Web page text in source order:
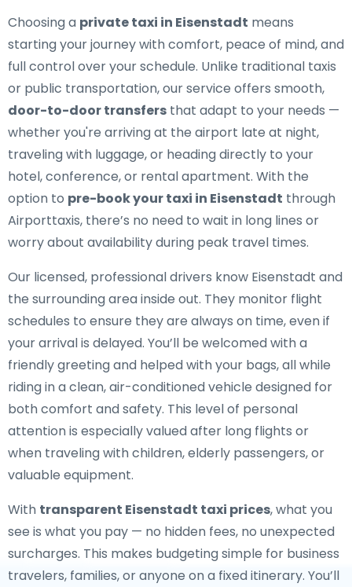
Choosing a private taxi in Eisenstadt means
starting your journey with comfort, peace of mind, and
full control over your schedule. Unlike traditional taxis
or public transportation, our service offers smooth,
door-to-door transfers that adapt to your needs —
whether you're arriving at the airport late at night,
traveling with luggage, or heading directly to your
hotel, conference, or rental apartment. With the
option to pre-book your taxi in Eisenstadt through
Airporttaxis, there’s no need to wait in long lines or
worry about availability during peak travel times.
Our licensed, professional drivers know Eisenstadt and
the surrounding area inside out. They monitor flight
schedules to ensure they are always on time, even if
your arrival is delayed. You’ll be welcomed with a
friendly greeting and helped with your bags, all while
riding in a clean, air-conditioned vehicle designed for
both comfort and safety. This level of personal
attention is especially valued after long flights or
when traveling with children, elderly passengers, or
valuable equipment.
With transparent Eisenstadt taxi prices, what you
see is what you pay — no hidden fees, no unexpected
surcharges. This makes budgeting simple for business
travelers, families, or anyone on a fixed itinerary. You’ll